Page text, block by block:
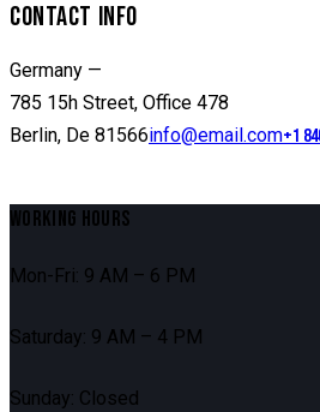
CONTACT INFO
Germany —
785 15h Street, Office 478
Berlin, De 81566info@email.com+1
WORKING HOURS
Mon-Fri: 9 AM – 6 PM
Saturday: 9 AM – 4 PM
Sunday: Closed